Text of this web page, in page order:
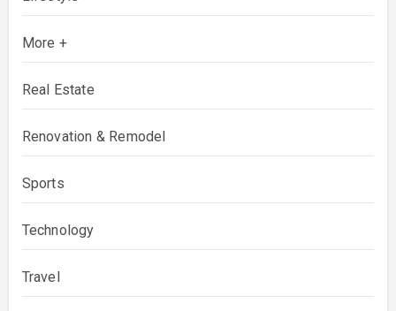
More +
Real Estate
Renovation & Remodel
Sports
Technology
Travel